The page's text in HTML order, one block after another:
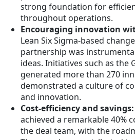
strong foundation for
throughout operations.
Encouraging innovation
Lean Six Sigma-based
partnership was
ideas. Initiatives such as the
generated more than 270
demonstrated a culture of
and innovation.
Cost-efficiency and savings:
achieved a remarkable 40%
the deal team, with the